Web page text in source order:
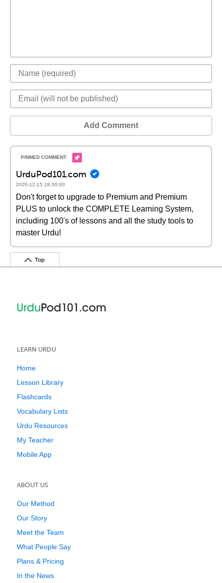
Add Comment
UrduPod101.com
2020-12-15 18:30:00
Don't forget to upgrade to Premium and Premium
PLUS to unlock the COMPLETE Learning System,
including 100's of lessons and all the study tools to
master Urdu!
Top
LEARN URDU
Home
Lesson Library
Flashcards
Vocabulary Lists
Urdu Resources
My Teacher
Mobile App
ABOUT US
Our Method
Our Story
Meet the Team
What People Say
Plans & Pricing
In the News